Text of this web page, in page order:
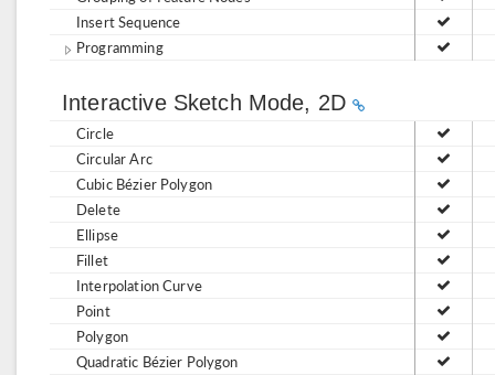
Insert Sequence
Programming
Interactive Sketch Mode, 2D
Circle
Circular Arc
Cubic Bézier Polygon
Delete
Ellipse
Fillet
Interpolation Curve
Point
Polygon
Quadratic Bézier Polygon